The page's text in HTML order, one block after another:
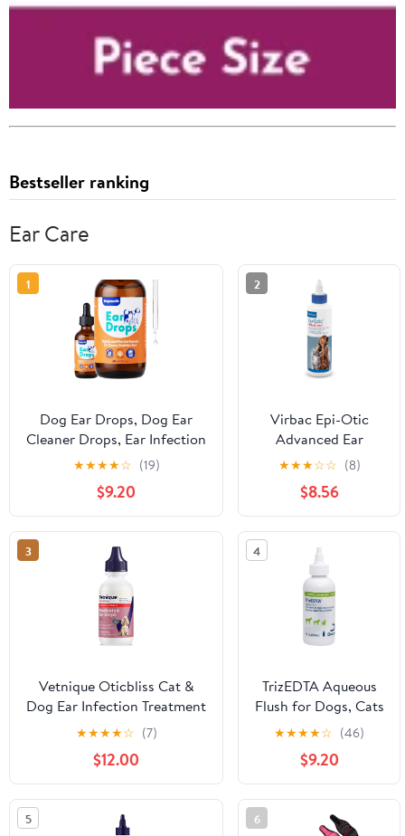
Bestseller ranking
Ear Care
1
Dog Ear Drops, Dog Ear
Cleaner Drops, Ear Infection
Treatment for Dogs and
Cats, Natural Herbal Ear
Cleaning Solution for
Dirty,Itchy,Smelly,Inflammed
Pet Ears, 2 oz with Dropper
★★★★☆ (19)
$9.20
2
Virbac Epi-Otic
Advanced Ear
Cleanser for Dogs &
Cats, 8 oz
★★★☆☆ (8)
$8.56
3
Vetnique Oticbliss Cat &
Dog Ear Infection Treatment
| Dog Ear Allergy Relief
Drops, MicroSilver Yeast
Infection Treatment for
Dogs, Hydrocortisone for
Itching, Redness Swelling
(Ear Infection Drops)
★★★★☆ (7)
$12.00
4
TrizEDTA Aqueous
Flush for Dogs, Cats
and Horses, 4 oz
★★★★☆ (46)
$9.20
5 6